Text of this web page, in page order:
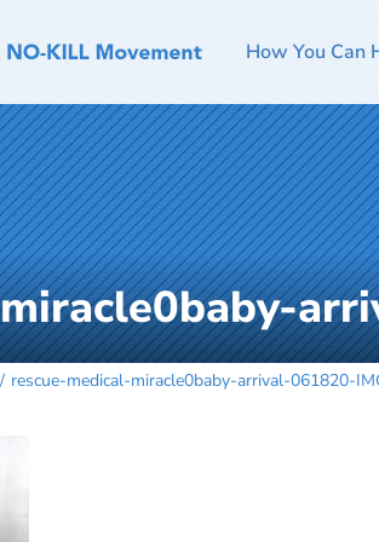
How You Can
rescue-medical-miracle0baby-arrival-061820-